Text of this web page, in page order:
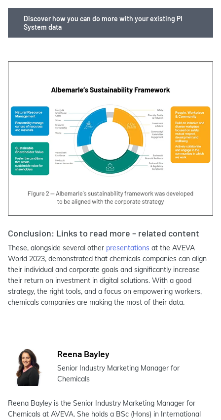
Discover how you can do more with your existing PI
System data
Conclusion: Links to read more – related content
These, alongside several other presentations at the AVEVA
World 2023, demonstrated that chemicals companies can align
their individual and corporate goals and significantly increase
their return on investment in digital solutions. With a good
strategy, the right tools, and a focus on empowering workers,
chemicals companies are making the most of their data.
Reena Bayley
Senior Industry Marketing Manager for
Chemicals
Reena Bayley is the Senior Industry Marketing Manager for
Chemicals at AVEVA. She holds a BSc (Hons) in International